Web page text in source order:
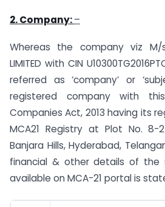
2. Company:–
Whereas the company viz M/s.
LIMITED with CIN
referred as ‘company’ or
registered company with
Companies Act, 2013 having its
MCA21 Registry at Plot No. 8-
Banjara Hills, Hyderabad,
financial & other details of the
available on MCA-21 portal is